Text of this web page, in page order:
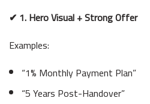
✔ 1. Hero Visual + Strong Offer
Examples:
“1% Monthly Payment Plan”
“5 Years Post-Handover”